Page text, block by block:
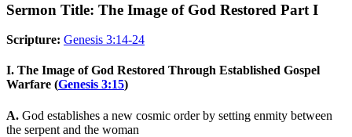
Sermon Title: The Image of God Restored Part I
Scripture: Genesis 3:14-24
I. The Image of God Restored Through Established Gospel
Warfare (Genesis 3:15)
A. God establishes a new cosmic order by setting enmity between
the serpent and the woman